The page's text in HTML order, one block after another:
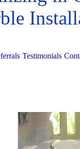
Testimonials